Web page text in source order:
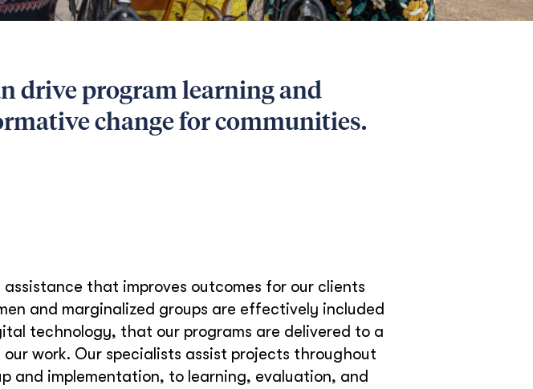
drive program learning and
change for communities.
that improves outcomes for our clients
and marginalized groups are effectively included
technology, that our programs are delivered to a
work. Our specialists assist projects throughout
and implementation, to learning, evaluation, and